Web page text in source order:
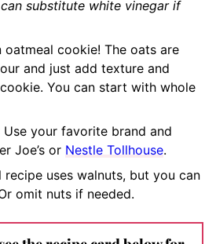
substitute white vinegar if
oatmeal cookie! The oats are
and just add texture and
You can start with whole
Use your favorite brand and
Joe’s or Nestle Tollhouse.
recipe uses walnuts, but you can
omit nuts if needed.